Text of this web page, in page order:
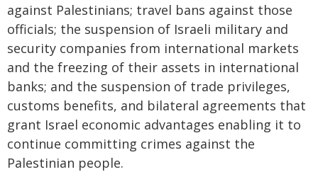
against Palestinians; travel bans against those
officials; the suspension of Israeli military and
security companies from international markets
and the freezing of their assets in international
banks; and the suspension of trade privileges,
customs benefits, and bilateral agreements that
grant Israel economic advantages enabling it to
continue committing crimes against the
Palestinian people.